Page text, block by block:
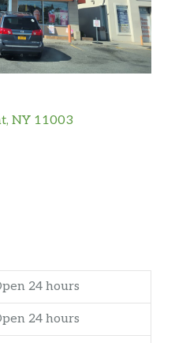
NY 11003
24 hours
24 hours